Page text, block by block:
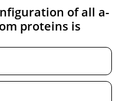
of all a-
proteins is